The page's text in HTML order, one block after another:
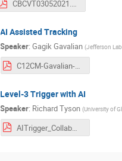
CBCVT03052021.pdf
AI Assisted Tracking
Speaker:Gagik Gavalian (Jefferson Lab
C12CM-Gavalian-March-2021.pdf
Level-3 Trigger with AI
Speaker: Richard Tyson (University of
AITrigger_CollabMeeting_March21.pdf